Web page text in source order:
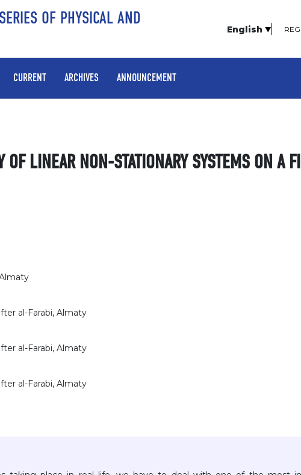
English
OF PHYSICAL AND
CURRENT ARCHIVES ANNOUNCEMENT
OF LINEAR NON-STATIONARY SYSTEMS ON A
al-Farabi, Almaty
al-Farabi, Almaty
al-Farabi, Almaty